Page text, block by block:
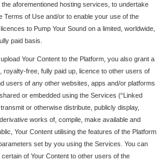
aforementioned hosting services, to undertake
Terms of Use and/or to enable your use of the
to Pump Your Sound on a limited, worldwide,
paid basis.
Your Content to the Platform, you also grant a
royalty-free, fully paid up, licence to other users of
users of any other websites, apps and/or platforms
or embedded using the Services (“Linked
or otherwise distribute, publicly display,
works of, compile, make available and
Your Content utilising the features of the Platform
set by you using the Services. You can
of Your Content to other users of the